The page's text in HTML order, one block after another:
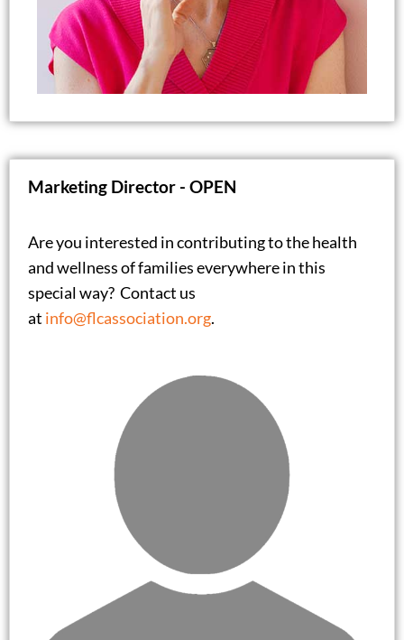
Marianne lives in Raleigh with her husband,
Brian, and their two golden retrievers. In her
spare time, she enjoys music, traveling, reading,
Marketing Director - OPEN
Are you interested in contributing to the health
and wellness of families everywhere in this
special way? Contact us
at info@flcassociation.org.